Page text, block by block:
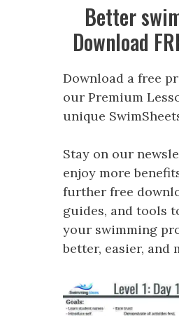
Better
Download
Download a free
our Premium
unique
Stay on our
enjoy more
further free
guides, and tools
your swimming
better, easier, and